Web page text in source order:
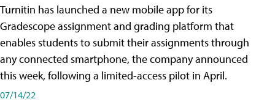
Turnitin has launched a new mobile app for its
Gradescope assignment and grading platform that
enables students to submit their assignments through
any connected smartphone, the company announced
this week, following a limited-access pilot in April.
07/14/22